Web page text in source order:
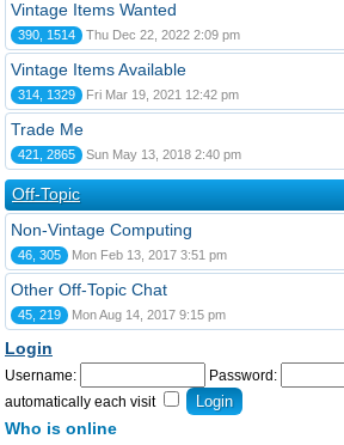
Vintage Items Wanted
390, 1514 Thu Dec 22, 2022 2:09 pm
Vintage Items Available
314, 1329 Fri Mar 19, 2021 12:42 pm
Trade Me
421, 2865 Sun May 13, 2018 2:40 pm
Off-Topic
Non-Vintage Computing
46, 305 Mon Feb 13, 2017 3:51 pm
Other Off-Topic Chat
45, 219 Mon Aug 14, 2017 9:15 pm
Login
Username: Password:
automatically each visit
Who is online